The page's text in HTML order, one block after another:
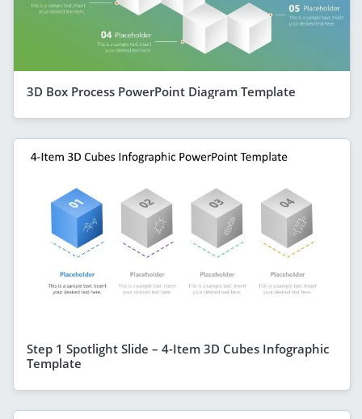
3D Box Process PowerPoint Diagram Template
Step 1 Spotlight Slide – 4-Item 3D Cubes Infographic
Template